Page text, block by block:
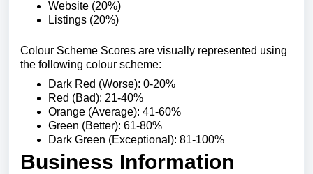
Website (20%)
Listings (20%)
Colour Scheme Scores are visually represented using
the following colour scheme:
Dark Red (Worse): 0-20%
Red (Bad): 21-40%
Orange (Average): 41-60%
Green (Better): 61-80%
Dark Green (Exceptional): 81-100%
Business Information